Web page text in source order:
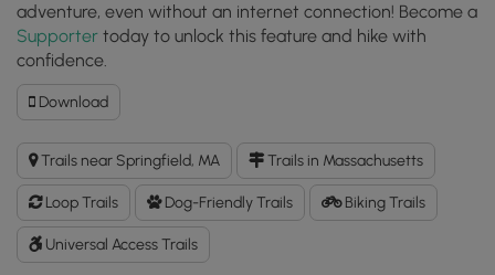
adventure, even without an internet connection! Become a
Supporter today to unlock this feature and hike with
confidence.
DownloadDownload
King
Phillip's
Stockade
GPX
Data
to
the
Trails near Springfield, MA Trails in Massachusetts
Loop Trails Dog-Friendly Trails Biking Trails
Universal Access Trails